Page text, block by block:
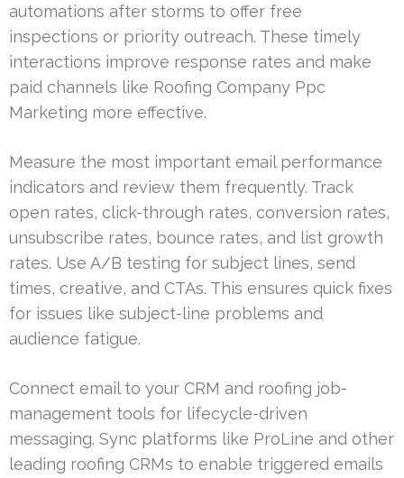
automations after storms to offer free
inspections or priority outreach. These timely
interactions improve response rates and make
paid channels like Roofing Company Ppc
Marketing more effective.
Measure the most important email performance
indicators and review them frequently. Track
open rates, click-through rates, conversion rates,
unsubscribe rates, bounce rates, and list growth
rates. Use A/B testing for subject lines, send
times, creative, and CTAs. This ensures quick fixes
for issues like subject-line problems and
audience fatigue.
Connect email to your CRM and roofing job-
management tools for lifecycle-driven
messaging. Sync platforms like ProLine and other
leading roofing CRMs to enable triggered emails